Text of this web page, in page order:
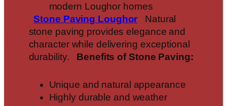
modern Loughor homes
Stone Paving Loughor Natural
stone paving provides elegance and
character while delivering exceptional
durability. Benefits of Stone Paving:
Unique and natural appearance
Highly durable and weather